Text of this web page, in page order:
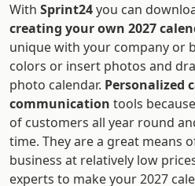
With Sprint24you can
creating your own 2027
unique with your company or
colors or insert photos and
photo calendar. Personalized
communication tools
of customers all year round
time. They are a great means
business at relatively low
experts to make your 2027